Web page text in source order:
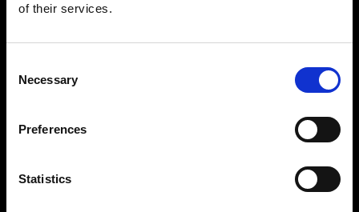
of their services.
Selection
Necessary
Preferences
Statistics
プレス